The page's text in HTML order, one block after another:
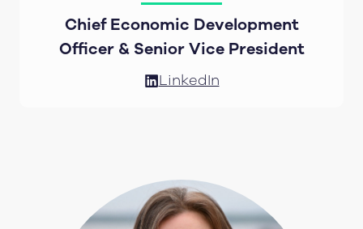
Chief Economic Development
Officer & Senior Vice President
LinkedIn